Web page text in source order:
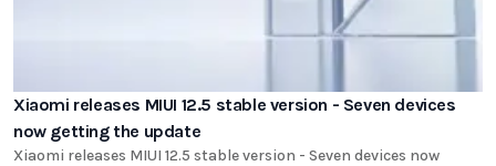
Xiaomi releases MIUI 12.5 stable version - Seven devices
now getting the update
Xiaomi releases MIUI 12.5 stable version - Seven devices now